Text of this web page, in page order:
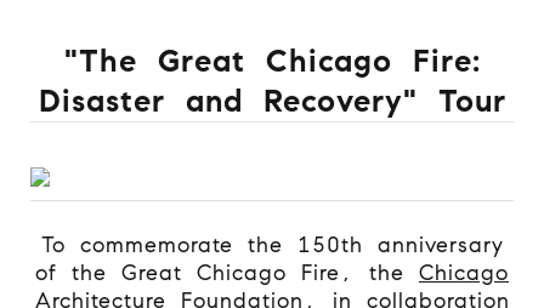
"The Great Chicago Fire:
Disaster and Recovery" Tour
To commemorate the 150th anniversary
of the Great Chicago Fire, the Chicago
Architecture Foundation , in collaboration